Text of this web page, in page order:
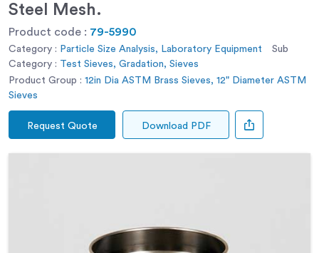
Steel Mesh.
Product code : 79-5990
Category : Particle Size Analysis, Laboratory Equipment
Sub
Category : Test Sieves, Gradation, Sieves
Product Group : 12in Dia ASTM Brass Sieves, 12" Diameter ASTM
Sieves
Request Quote Download PDF